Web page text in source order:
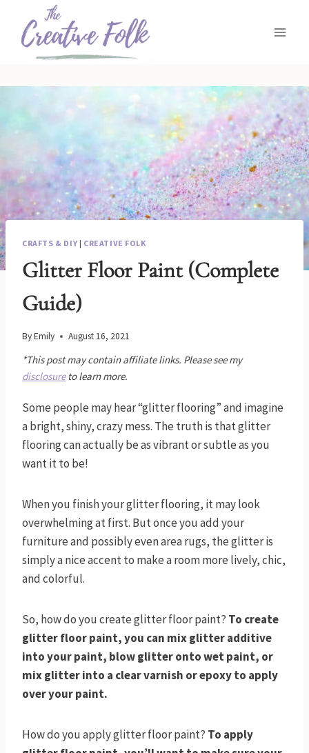
content
CRAFTS & DIY | CREATIVE FOLK
Glitter Floor Paint (Complete
Guide)
ByEmily August 16, 2021
*This post may contain affiliate links. Please see my
disclosureto learn more.
Some people may hear “glitter flooring” and imagine
a bright, shiny, crazy mess. The truth is that glitter
flooring can actually be as vibrant or subtle as you
want it to be!
When you finish your glitter flooring, it may look
overwhelming at first. But once you add your
furniture and possibly even area rugs, the glitter is
simply a nice accent to make a room more lively, chic,
and colorful.
So, how do you create glitter floor paint? To create
glitter floor paint, you can mix glitter additive
into your paint, blow glitter onto wet paint, or
mix glitter into a clear varnish or epoxy to apply
over your paint.
How do you apply glitter floor paint? To apply